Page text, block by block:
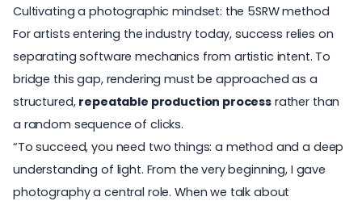
Cultivating a photographic mindset: the 5SRW method
For artists entering the industry today, success relies on
separating software mechanics from artistic intent. To
bridge this gap, rendering must be approached as a
structured, repeatable production process rather than
a random sequence of clicks.
“To succeed, you need two things: a method and a deep
understanding of light. From the very beginning, I gave
photography a central role. When we talk about